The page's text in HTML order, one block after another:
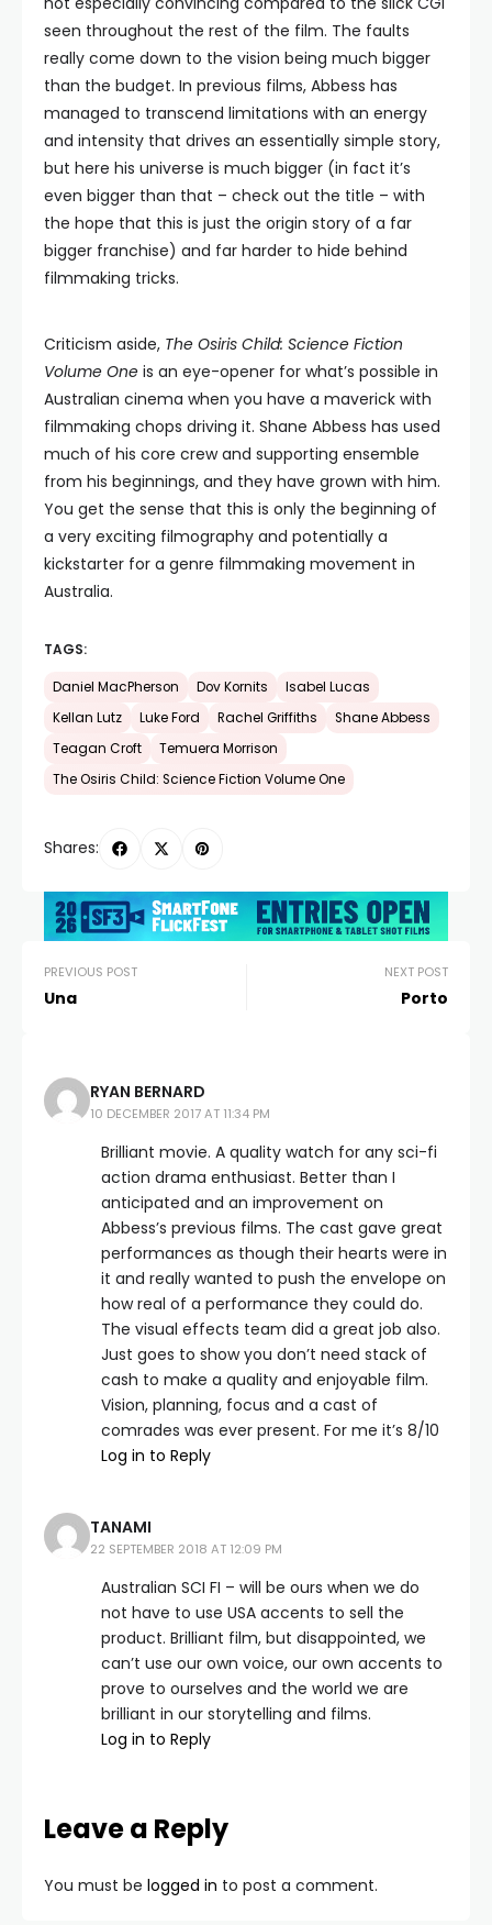
seen throughout the rest of the film. The faults
really come down to the vision being much bigger
than the budget. In previous films, Abbess has
managed to transcend limitations with an energy
and intensity that drives an essentially simple story,
but here his universe is much bigger (in fact it’s
even bigger than that – check out the title – with
the hope that this is just the origin story of a far
bigger franchise) and far harder to hide behind
filmmaking tricks.
Criticism aside, The Osiris Child: Science Fiction
Volume One is an eye-opener for what’s possible in
Australian cinema when you have a maverick with
filmmaking chops driving it. Shane Abbess has used
much of his core crew and supporting ensemble
from his beginnings, and they have grown with him.
You get the sense that this is only the beginning of
a very exciting filmography and potentially a
kickstarter for a genre filmmaking movement in
Australia.
TAGS:
Daniel MacPherson Dov Kornits
Isabel Lucas
Kellan Lutz
Luke Ford Rachel Griffiths
Shane Abbess
Teagan Croft
Temuera Morrison
The Osiris Child: Science Fiction Volume One
Shares:
PREVIOUS POST
Una
NEXT POST
Porto
RYAN BERNARD
10 DECEMBER 2017 AT 11:34 PM
Brilliant movie. A quality watch for any sci-fi
action drama enthusiast. Better than I
anticipated and an improvement on
Abbess’s previous films. The cast gave great
performances as though their hearts were in
it and really wanted to push the envelope on
how real of a performance they could do.
The visual effects team did a great job also.
Just goes to show you don’t need stack of
cash to make a quality and enjoyable film.
Vision, planning, focus and a cast of
comrades was ever present. For me it’s 8/10
Log in to Reply
TANAMI
22 SEPTEMBER 2018 AT 12:09 PM
Australian SCI FI – will be ours when we do
not have to use USA accents to sell the
product. Brilliant film, but disappointed, we
can’t use our own voice, our own accents to
prove to ourselves and the world we are
brilliant in our storytelling and films.
Log in to Reply
Leave a Reply
You must be logged in to post a comment.